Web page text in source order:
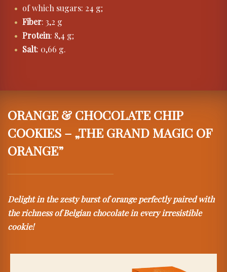
of which sugars: 24 g;
Fiber: 3,2 g
Protein: 8,4 g;
Salt: 0,66 g.
ORANGE & CHOCOLATE CHIP
COOKIES – „THE GRAND MAGIC OF
ORANGE”
Delight in the zesty burst of orange perfectly paired with
the richness of Belgian chocolate in every irresistible
cookie!